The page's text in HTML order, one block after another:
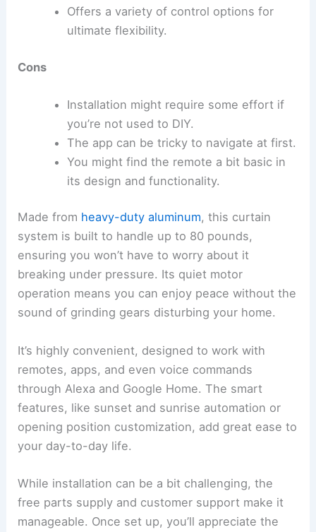
Offers a variety of control options for
ultimate flexibility.
Cons
Installation might require some effort if
you’re not used to DIY.
The app can be tricky to navigate at first.
You might find the remote a bit basic in
its design and functionality.
Made from heavy-duty aluminum, this curtain
system is built to handle up to 80 pounds,
ensuring you won’t have to worry about it
breaking under pressure. Its quiet motor
operation means you can enjoy peace without the
sound of grinding gears disturbing your home.
It’s highly convenient, designed to work with
remotes, apps, and even voice commands
through Alexa and Google Home. The smart
features, like sunset and sunrise automation or
opening position customization, add great ease to
your day-to-day life.
While installation can be a bit challenging, the
free parts supply and customer support make it
manageable. Once set up, you’ll appreciate the